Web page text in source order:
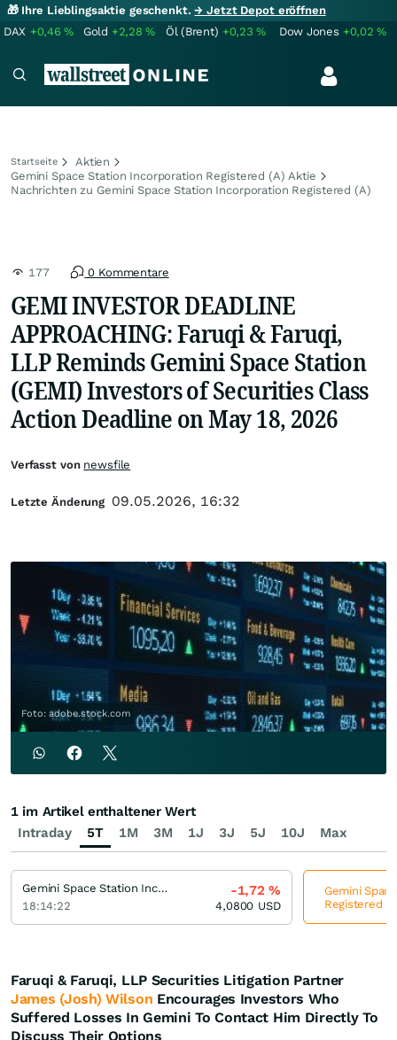
🎁 Ihre Lieblingsaktie geschenkt.→ Jetzt Depot eröffnen
DAX +0,46% Gold +2,28% Öl (Brent) +0,23% Dow Jones +0,02%
Startseite
Aktien
Gemini Space Station Incorporation Registered (A) Aktie
Nachrichten zu Gemini Space Station Incorporation Registered (A)
177 0 Kommentare
GEMI INVESTOR DEADLINE
APPROACHING: Faruqi & Faruqi,
LLP Reminds Gemini Space Station
(GEMI) Investors of Securities Class
Action Deadline on May 18, 2026
Foto: adobe.stock.com
Faruqi & Faruqi, LLP Securities Litigation Partner
James (Josh) Wilson Encourages Investors Who
Suffered Losses In Gemini To Contact Him Directly To
Discuss Their Options
Verfasst von newsfile
Letzte Änderung 09.05.2026, 16:32
Intraday 5T 1M 3M 1J 3J 5J 10J Max
1 im Artikel enthaltener Wert
Gemini Space Station Incorporation Registered (A)
18:14:22
-1,72%
4,0800 USD
Gemini
Registered